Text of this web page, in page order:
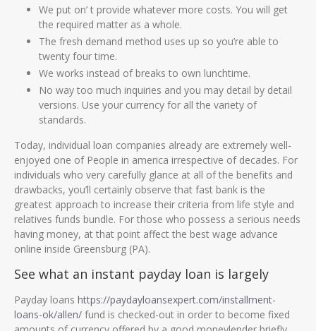
We put on’ t provide whatever more costs. You will get
the required matter as a whole.
The fresh demand method uses up so you’re able to
twenty four time.
We works instead of breaks to own lunchtime.
No way too much inquiries and you may detail by detail
versions. Use your currency for all the variety of
standards.
Today, individual loan companies already are extremely well-
enjoyed one of People in america irrespective of decades. For
individuals who very carefully glance at all of the benefits and
drawbacks, you’ll certainly observe that fast bank is the
greatest approach to increase their criteria from life style and
relatives funds bundle. For those who possess a serious needs
having money, at that point affect the best wage advance
online inside Greensburg (PA).
See what an instant payday loan is largely
Payday loans https://paydayloansexpert.com/installment-
loans-ok/allen/ fund is checked-out in order to become fixed